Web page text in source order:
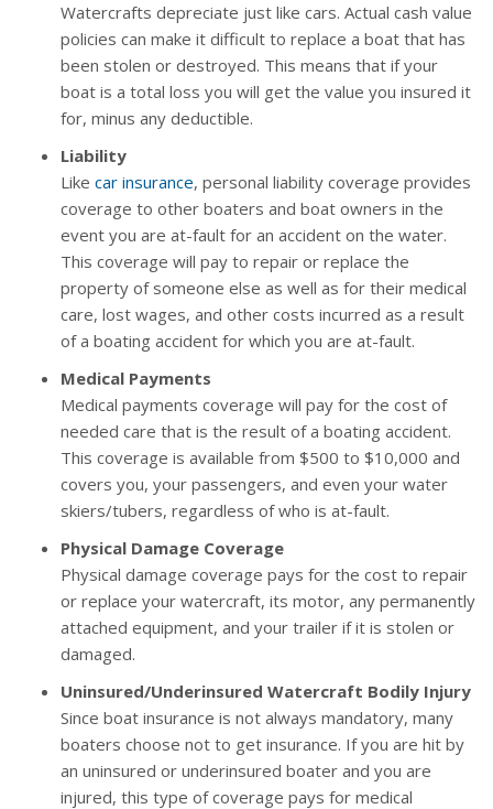
Watercrafts depreciate just like cars. Actual cash value
policies can make it difficult to replace a boat that has
been stolen or destroyed. This means that if your
boat is a total loss you will get the value you insured it
for, minus any deductible.
Liability
Like car insurance, personal liability coverage provides
coverage to other boaters and boat owners in the
event you are at-fault for an accident on the water.
This coverage will pay to repair or replace the
property of someone else as well as for their medical
care, lost wages, and other costs incurred as a result
of a boating accident for which you are at-fault.
Medical Payments
Medical payments coverage will pay for the cost of
needed care that is the result of a boating accident.
This coverage is available from $500 to $10,000 and
covers you, your passengers, and even your water
skiers/tubers, regardless of who is at-fault.
Physical Damage Coverage
Physical damage coverage pays for the cost to repair
or replace your watercraft, its motor, any permanently
attached equipment, and your trailer if it is stolen or
damaged.
Uninsured/Underinsured Watercraft Bodily Injury
Since boat insurance is not always mandatory, many
boaters choose not to get insurance. If you are hit by
an uninsured or underinsured boater and you are
injured, this type of coverage pays for medical